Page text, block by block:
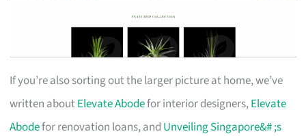
If you’re also sorting out the larger picture at home, we’ve
written aboutElevate Abodefor interior designers,Elevate
Abodefor renovation loans, and Unveiling Singapore&# ;s